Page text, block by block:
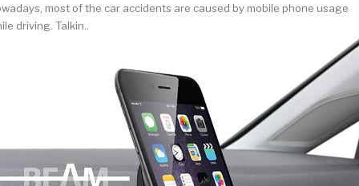
most of the car accidents are caused by mobile phone usage
driving. Talkin..